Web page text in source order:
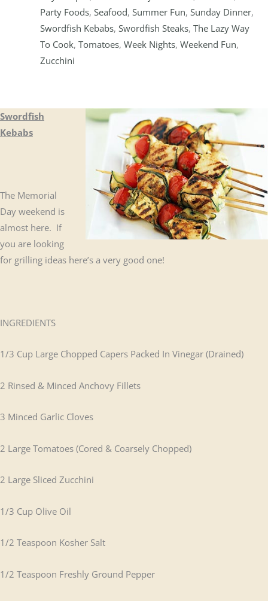
Party Foods,Seafood,Summer Fun,Sunday Dinner,
Swordfish Kebabs,Swordfish Steaks,The Lazy Way
To Cook,Tomatoes,Week Nights,Weekend Fun,
Zucchini
Swordfish
Kebabs
The Memorial
Day weekend is
almost here. If
you are looking
for grilling ideas here’s a very good one!
INGREDIENTS
1/3 Cup Large Chopped Capers Packed In Vinegar (Drained)
2 Rinsed & Minced Anchovy Fillets
3 Minced Garlic Cloves
2 Large Tomatoes (Cored & Coarsely Chopped)
2 Large Sliced Zucchini
1/3 Cup Olive Oil
1/2 Teaspoon Kosher Salt
1/2 Teaspoon Freshly Ground Pepper